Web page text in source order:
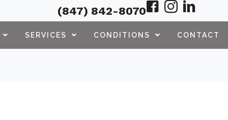
(847) 842-8070
SERVICES CONDITIONS CONTACT